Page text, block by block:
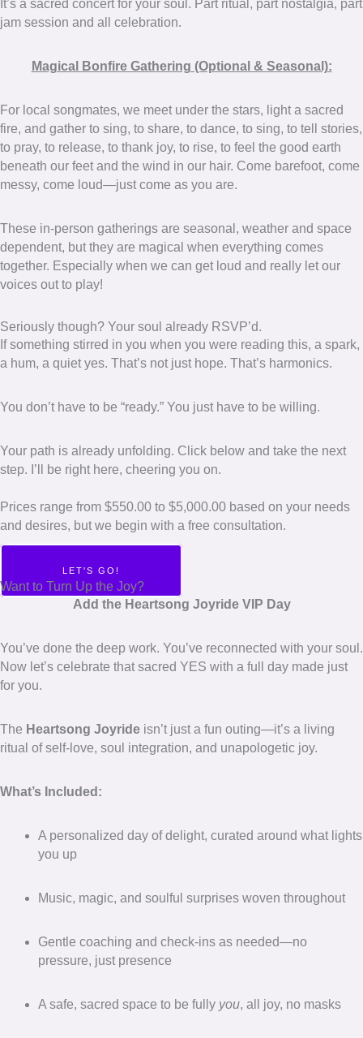
It’s a sacred concert for your soul. Part ritual, part nostalgia, part
jam session and all celebration.
Magical Bonfire Gathering (Optional & Seasonal):
For local songmates, we meet under the stars, light a sacred
fire, and gather to sing, to share, to dance, to sing, to tell stories,
to pray, to release, to thank joy, to rise, to feel the good earth
beneath our feet and the wind in our hair. Come barefoot, come
messy, come loud—just come as you are.
These in-person gatherings are seasonal, weather and space
dependent, but they are magical when everything comes
together. Especially when we can get loud and really let our
voices out to play!
Seriously though? Your soul already RSVP’d.
If something stirred in you when you were reading this, a spark,
a hum, a quiet yes. That’s not just hope. That’s harmonics.
You don’t have to be “ready.” You just have to be willing.
Your path is already unfolding. Click below and take the next
step. I’ll be right here, cheering you on.
Prices range from $550.00 to $5,000.00 based on your needs
and desires, but we begin with a free consultation.
LET'S GO!
Want to Turn Up the Joy?
Add the Heartsong Joyride VIP Day
You’ve done the deep work. You’ve reconnected with your soul.
Now let’s celebrate that sacred YES with a full day made just
for you.
The Heartsong Joyride isn’t just a fun outing—it’s a living
ritual of self-love, soul integration, and unapologetic joy.
What’s Included:
A personalized day of delight, curated around what lights
you up
Music, magic, and soulful surprises woven throughout
Gentle coaching and check-ins as needed—no
pressure, just presence
A safe, sacred space to be fully you, all joy, no masks